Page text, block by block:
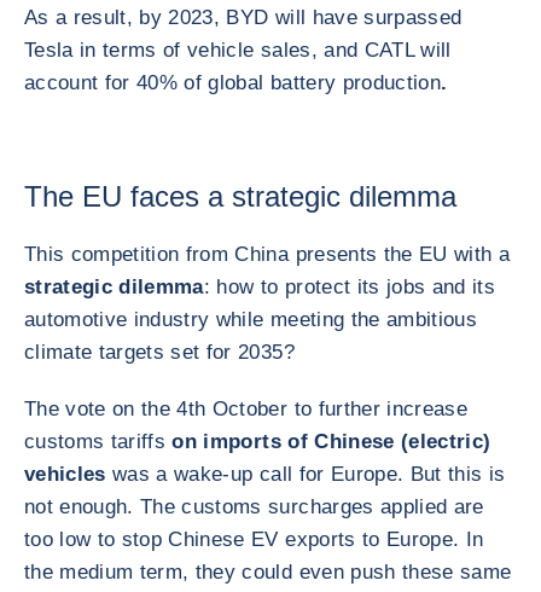
As a result, by 2023, BYD will have surpassed
Tesla in terms of vehicle sales, and CATL will
account for 40% of global battery production.
The EU faces a strategic dilemma
This competition from China presents the EU with a
strategic dilemma: how to protect its jobs and its
automotive industry while meeting the ambitious
climate targets set for 2035?
The vote on the 4th October to further increase
customs tariffson imports of Chinese (electric)
vehicles was a wake-up call for Europe. But this is
not enough. The customs surcharges applied are
too low to stop Chinese EV exports to Europe. In
the medium term, they could even push these same